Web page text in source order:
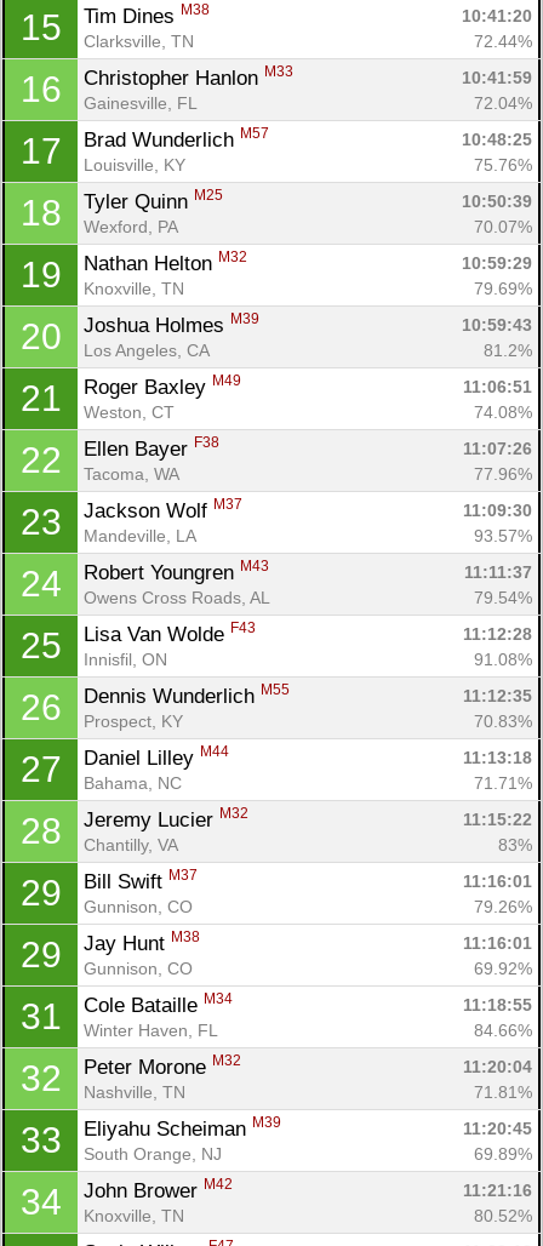
15 Tim Dines M38
10:41:20
Clarksville, TN
72.44%
16 Christopher Hanlon M33
10:41:59
Gainesville, FL
72.04%
17 Brad Wunderlich M57
10:48:25
Louisville, KY
75.76%
18 Tyler Quinn M25
10:50:39
Wexford, PA
70.07%
19 Nathan Helton M32
10:59:29
Knoxville, TN
79.69%
20 Joshua Holmes M39
10:59:43
Los Angeles, CA
81.2%
21 Roger Baxley M49
11:06:51
Weston, CT
74.08%
22 Ellen Bayer F38
11:07:26
Tacoma, WA
77.96%
23 Jackson Wolf M37
11:09:30
Mandeville, LA
93.57%
24 Robert Youngren M43
11:11:37
Owens Cross Roads, AL
79.54%
25 Lisa Van Wolde F43
11:12:28
Innisfil, ON
91.08%
26 Dennis Wunderlich M55
11:12:35
Prospect, KY
70.83%
27 Daniel Lilley M44
11:13:18
Bahama, NC
71.71%
28 Jeremy Lucier M32
11:15:22
Chantilly, VA
83%
29 Bill Swift M37
11:16:01
Gunnison, CO
79.26%
29 Jay Hunt M38
11:16:01
Gunnison, CO
69.92%
31 Cole Bataille M34
11:18:55
Winter Haven, FL
84.66%
32 Peter Morone M32
11:20:04
Nashville, TN
71.81%
33 Eliyahu Scheiman M39
11:20:45
South Orange, NJ
69.89%
34 John Brower M42
11:21:16
Knoxville, TN
80.52%